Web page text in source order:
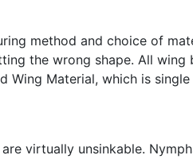
method and choice of
the wrong shape. All wing
Material, which is
virtually unsinkable.